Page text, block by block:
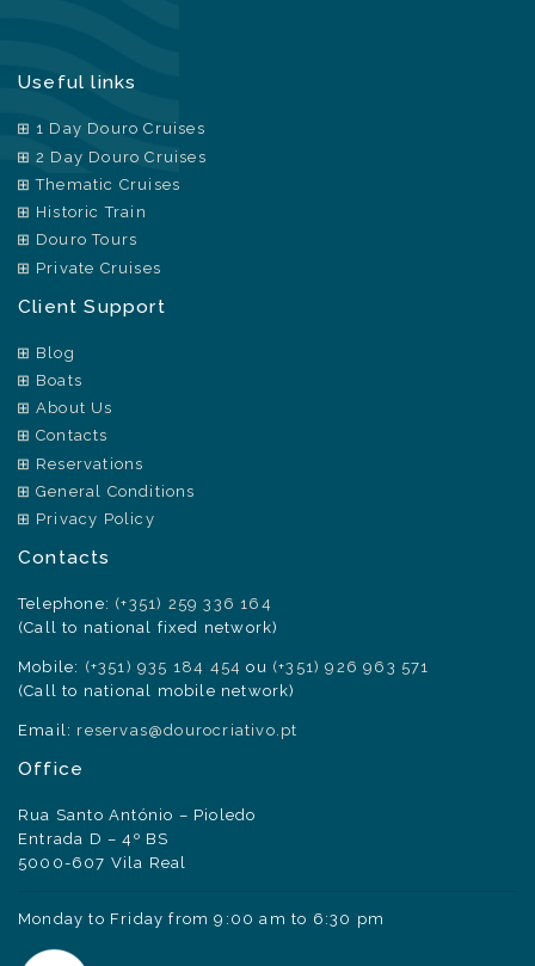
Useful links
1 Day Douro Cruises
2 Day Douro Cruises
Thematic Cruises
Historic Train
Douro Tours
Private Cruises
Client Support
Blog
Boats
About Us
Contacts
Reservations
General Conditions
Privacy Policy
Contacts
Telephone: (+351) 259 336 164
(Call to national fixed network)
Mobile: (+351) 935 184 454 ou (+351) 926 963 571
(Call to national mobile network)
Email: reservas@dourocriativo.pt
Office
Rua Santo António – Pioledo
Entrada D – 4º BS
5000-607 Vila Real
Monday to Friday from 9:00 am to 6:30 pm